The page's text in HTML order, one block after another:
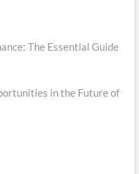
The Essential Guide
in the Future of